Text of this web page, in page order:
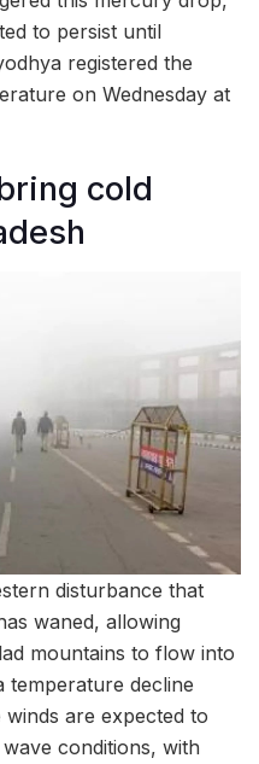
to persist until
registered the
on Wednesday at
cold
disturbance that
waned, allowing
mountains to flow into
temperature decline
are expected to
conditions, with